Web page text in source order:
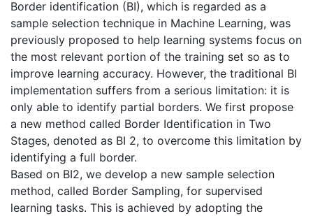
Border identification (BI), which is regarded as a
sample selection technique in Machine Learning, was
previously proposed to help learning systems focus on
the most relevant portion of the training set so as to
improve learning accuracy. However, the traditional BI
implementation suffers from a serious limitation: it is
only able to identify partial borders. We first propose
a new method called Border Identification in Two
Stages, denoted as BI 2, to overcome this limitation by
identifying a full border.
Based on BI2, we develop a new sample selection
method, called Border Sampling, for supervised
learning tasks. This is achieved by adopting the